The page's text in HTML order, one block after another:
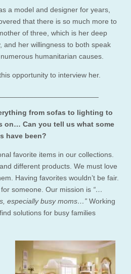
a model and designer for years,
that there is so much more to
of three, which is her deep
and her willingness to both speak
humanitarian causes.
opportunity to interview her.
from sofas to lighting to
on… Can you tell us what some
have been?
favorite items in our collections.
different products. We must love
Having favorites wouldn’t be fair.
someone. Our mission is “…
especially busy moms…” Working
solutions for busy families